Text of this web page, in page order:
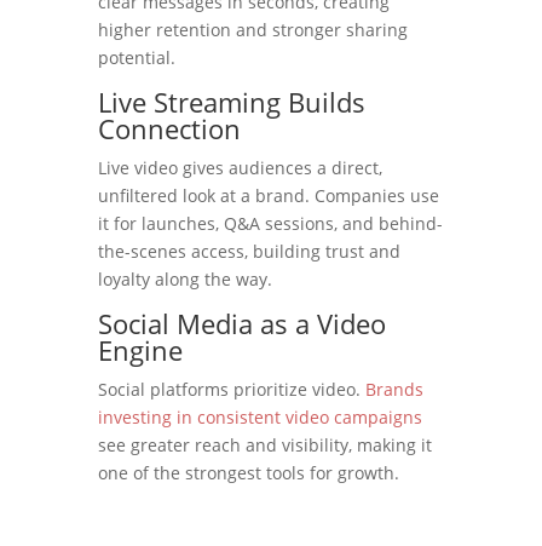
higher retention and stronger sharing
potential.
Live Streaming Builds
Connection
Live video gives audiences a direct,
unfiltered look at a brand. Companies use
it for launches, Q&A sessions, and behind-
the-scenes access, building trust and
loyalty along the way.
Social Media as a Video
Engine
Social platforms prioritize video. Brands
investing in consistent video campaigns
see greater reach and visibility, making it
one of the strongest tools for growth.